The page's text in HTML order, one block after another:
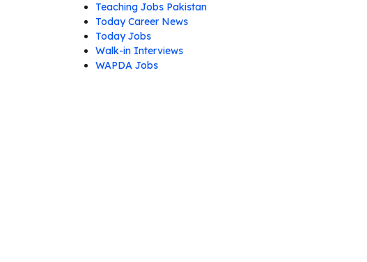
Teaching Jobs Pakistan
Today Career News
Today Jobs
Walk-in Interviews
WAPDA Jobs